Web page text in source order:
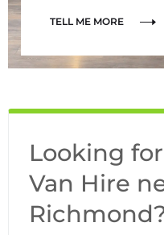
TELL ME MORE
Looking
Van Hire